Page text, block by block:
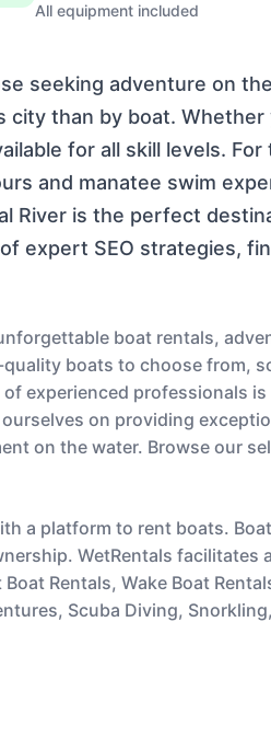
All equipment included
seeking adventure on
than by boat.
for all skill levels.
and manatee swim
River is the perfect
expert SEO strategies,
boat rentals,
boats to choose from,
experienced professionals
on providing
on the water. Browse our
a platform to rent boats.
WetRentals facilitates
Rentals, Wake Boat
Scuba Diving,